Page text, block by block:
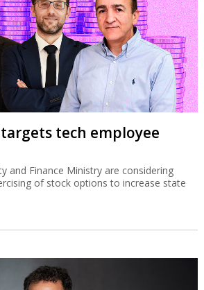
tech employee
and Finance Ministry are considering
of stock options to increase state